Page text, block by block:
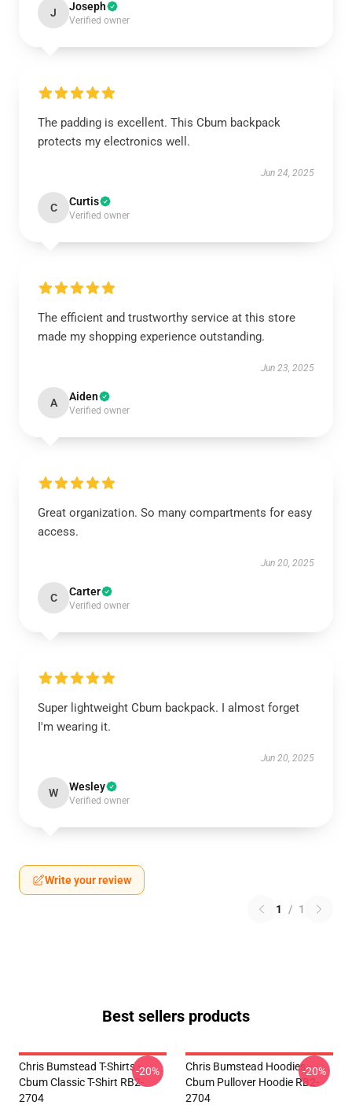
J Joseph
Verified owner
The padding is excellent. This Cbum backpack
protects my electronics well.
Jun 24, 2025
C Curtis
Verified owner
The efficient and trustworthy service at this store
made my shopping experience outstanding.
Jun 23, 2025
A Aiden
Verified owner
Great organization. So many compartments for easy
access.
Jun 20, 2025
C Carter
Verified owner
Super lightweight Cbum backpack. I almost forget
I'm wearing it.
Jun 20, 2025
W Wesley
Verified owner
Write your review
1 / 1
Best sellers products
Chris Bumstead T-Shirts -
Cbum Classic T-Shirt RB2-
2704
-20%
Chris Bumstead Hoodies -
Cbum Pullover Hoodie RB2-
2704
-20%